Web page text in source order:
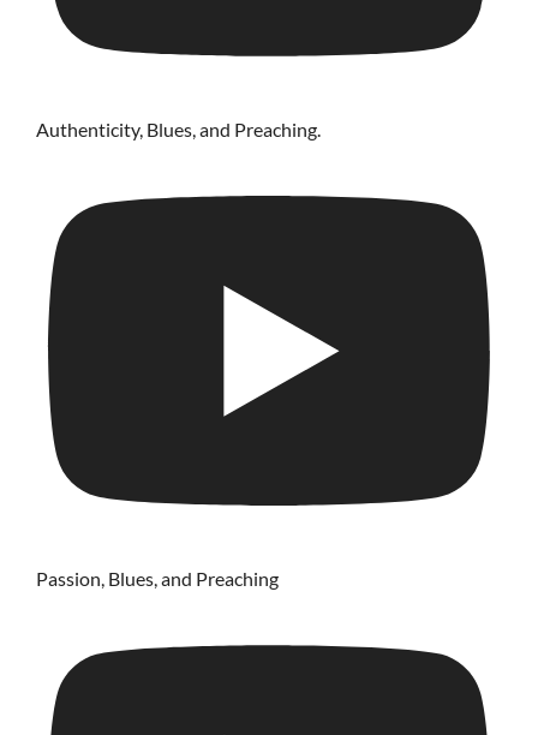
Authenticity, Blues, and Preaching.
Passion, Blues, and Preaching